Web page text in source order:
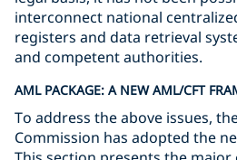
interconnect national
registers and data retrieval
and competent authorities.
AML PACKAGE: A NEW AML/CFT
To address the above issues,
Commission has adopted the